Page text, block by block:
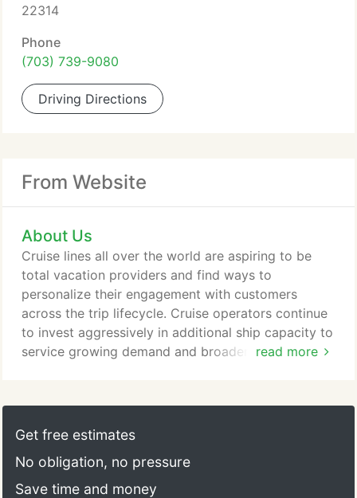
22314
Phone
(703) 739-9080
Driving Directions
From Website
About Us
read more
Cruise lines all over the world are aspiring to be
total vacation providers and find ways to
personalize their engagement with customers
across the trip lifecycle. Cruise operators continue
to invest aggressively in additional ship capacity to
service growing demand and broaden their
behaviours and tailoring more sophisticated
product, service, and channel strategies to
Get free estimates
No obligation, no pressure
Save time and money